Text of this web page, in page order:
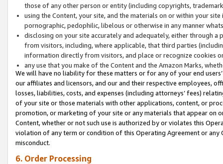
those of any other person or entity (including copyrights,
using the Content, your site, and the materials on or within your
pornographic, pedophilic, libelous or otherwise in any manner
disclosing on your site accurately and adequately, either through
from visitors, including, where applicable, that third parties
information directly from visitors, and place or recognize cookies
any use that you make of the Content and the Amazon Marks,
We will have no liability for these matters or for any of your end
our affiliates and licensors, and our and their respective employees,
losses, liabilities, costs, and expenses (including attorneys’ fees)
of your site or those materials with other applications, content, or
promotion, or marketing of your site or any materials that appear on
Content, whether or not such use is authorized by or violates this
violation of any term or condition of this Operating Agreement or
misconduct.
6. Order Processing